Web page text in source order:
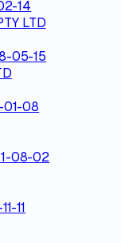
14
LTD
05-15
08
08-02
11